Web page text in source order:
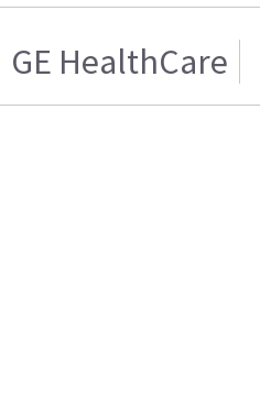
GE HealthCare